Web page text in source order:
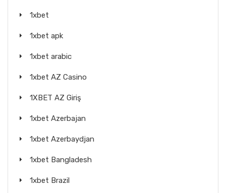
1xbet
1xbet apk
1xbet arabic
1xbet AZ Casino
1XBET AZ Giriş
1xbet Azerbajan
1xbet Azerbaydjan
1xbet Bangladesh
1xbet Brazil